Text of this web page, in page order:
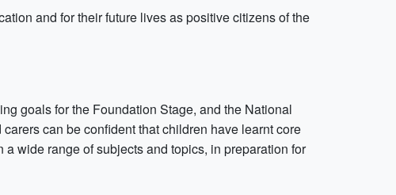
and for their future lives as positive citizens of the
goals for the Foundation Stage, and the National
can be confident that children have learnt core
wide range of subjects and topics, in preparation for